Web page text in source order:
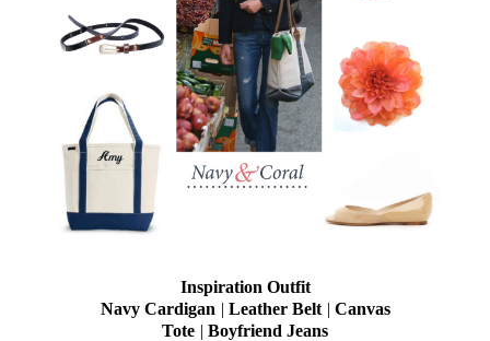
Inspiration Outfit
Navy Cardigan | Leather Belt| Canvas
Tote | Boyfriend Jeans